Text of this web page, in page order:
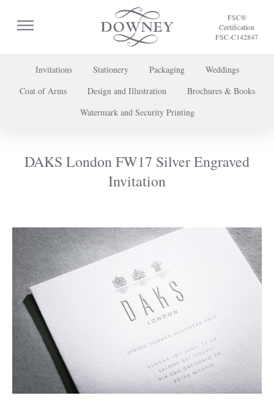
FSC®
Certification
FSC-C142847
Invitations Stationery Packaging
Weddings
Coat of Arms
Design and Illustration
Brochures & Books
Watermark and Security Printing
DAKS London FW17 Silver Engraved
Invitation